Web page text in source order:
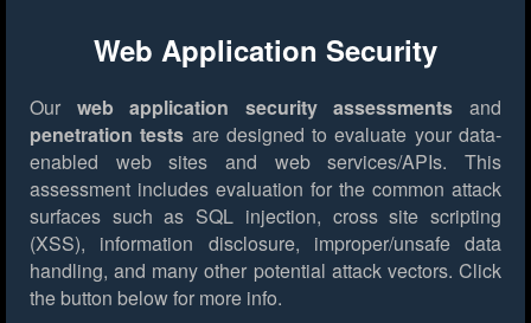
Web Application Security
Our web application security assessments and
penetration tests are designed to evaluate your data-
enabled web sites and web services/APIs. This
assessment includes evaluation for the common attack
surfaces such as SQL injection, cross site scripting
(XSS), information disclosure, improper/unsafe data
handling, and many other potential attack vectors. Click
the button below for more info.